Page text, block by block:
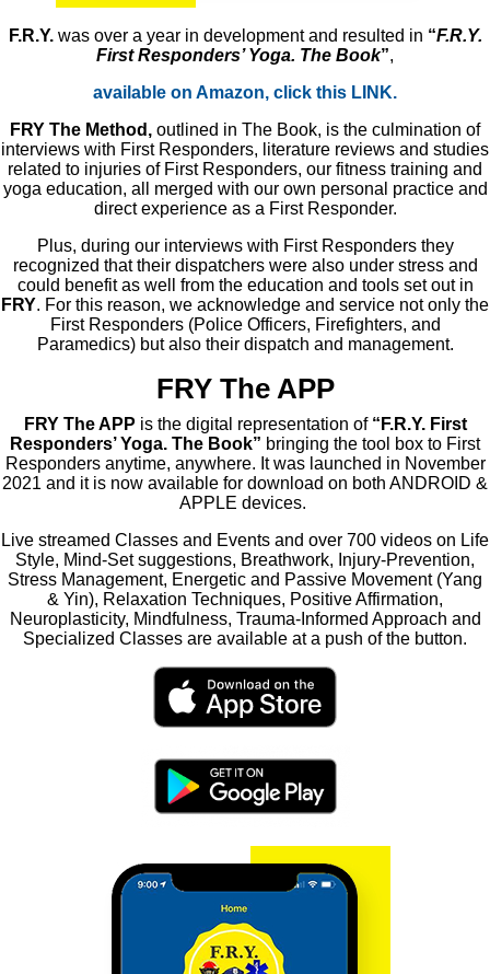
F.R.Y.was over a year in development and resulted in “F.R.Y.
First Responders’ Yoga. The Book”,
available on Amazon, click this LINK.
FRY The Method, outlined in The Book, is the culmination of
interviews with First Responders, literature reviews and studies
related to injuries of First Responders, our fitness training and
yoga education, all merged with our own personal practice and
direct experience as a First Responder.
Plus, during our interviews with First Responders they
recognized that their dispatchers were also under stress and
could benefit as well from the education and tools set out in
FRY. For this reason, we acknowledge and service not only the
First Responders (Police Officers, Firefighters, and
Paramedics) but also their dispatch and management.
FRY The APP
FRY The APP is the digital representation of “F.R.Y. First
Responders’ Yoga. The Book” bringing the tool box to First
Responders anytime, anywhere. It was launched in November
2021 and it is now available for download on both ANDROID &
APPLE devices.
Live streamed Classes and Events and over 700 videos on Life
Style, Mind-Set suggestions, Breathwork, Injury-Prevention,
Stress Management, Energetic and Passive Movement (Yang
& Yin), Relaxation Techniques, Positive Affirmation,
Neuroplasticity, Mindfulness, Trauma-Informed Approach and
Specialized Classes are available at a push of the button.